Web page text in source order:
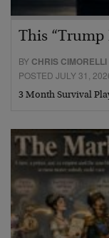
This “Trump
BY CHRIS CIMORELLI
POSTED JULY 31,
3 Month Survival